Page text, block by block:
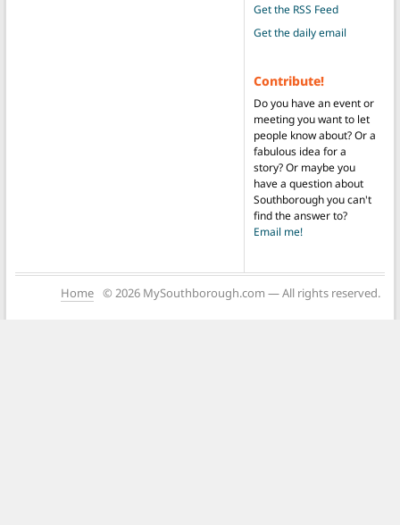
Get the RSS Feed
Get the daily email
Contribute!
Do you have an event or
meeting you want to let
people know about? Or a
fabulous idea for a
story? Or maybe you
have a question about
Southborough you can't
find the answer to?
Email me!
Home © 2026 MySouthborough.com — All rights reserved.